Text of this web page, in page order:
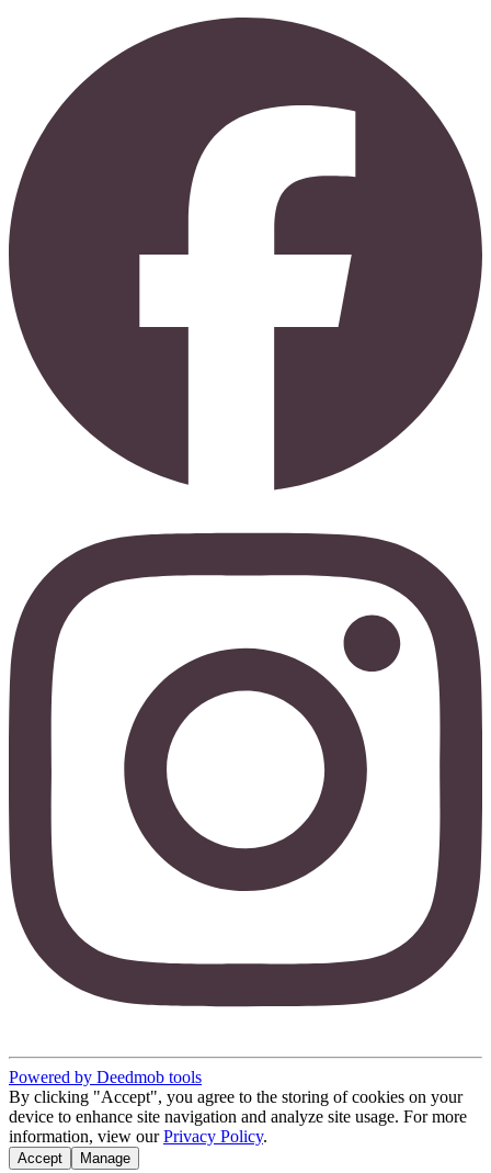
Powered by Deedmob tools
By clicking "Accept", you agree to the storing of cookies on your
device to enhance site navigation and analyze site usage. For more
information, view our Privacy Policy.
Accept Manage